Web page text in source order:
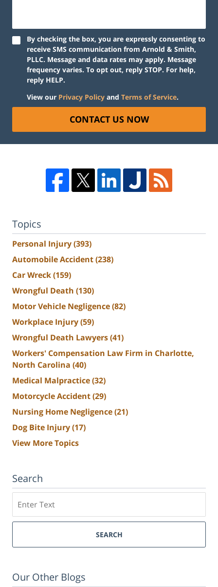
By checking the box, you are expressly consenting to
receive SMS communication from Arnold & Smith,
PLLC. Message and data rates may apply. Message
frequency varies. To opt out, reply STOP. For help,
reply HELP.
View our Privacy Policy and Terms of Service.
CONTACT US NOW
Topics
Personal Injury(393)
Automobile Accident(238)
Car Wreck(159)
Wrongful Death (130)
Motor Vehicle Negligence(82)
Workplace Injury(59)
Wrongful Death Lawyers(41)
Workers' Compensation Law Firm in Charlotte,
North Carolina (40)
Medical Malpractice(32)
Motorcycle Accident(29)
Nursing Home Negligence(21)
Dog Bite Injury(17)
View More Topics
Search
SEARCH
Our Other Blogs